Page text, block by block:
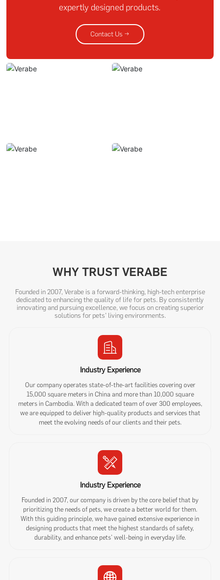
expertly designed products.
Contact Us →
WHY TRUST VERABE
Founded in 2007, Verabe is a forward-thinking, high-tech enterprise
dedicated to enhancing the quality of life for pets. By consistently
innovating and pursuing excellence, we focus on creating superior
solutions for pets' living environments.
Industry Experience
Our company operates state-of-the-art facilities covering over
15,000 square meters in China and more than 10,000 square
meters in Cambodia. With a dedicated team of over 300 employees,
we are equipped to deliver high-quality products and services that
meet the evolving needs of our clients and their pets.
Industry Experience
Founded in 2007, our company is driven by the core belief that by
prioritizing the needs of pets, we create a better world for them.
With this guiding principle, we have gained extensive experience in
designing products that meet the highest standards of safety,
durability, and enhance pets' well-being in everyday life.